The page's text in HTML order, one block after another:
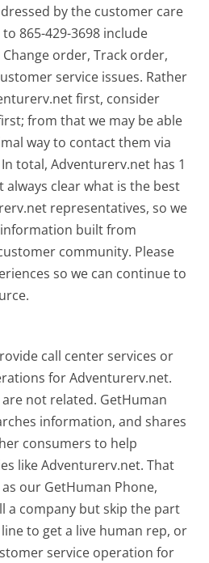
by the customer care
865-429-3698 include
order, Track order,
service issues. Rather
first, consider
from that we may be able
way to contact them via
total, Adventurerv.net has 1
clear what is the best
representatives, so we
built from
community. Please
so we can continue to
call center services or
for Adventurerv.net.
not related. GetHuman
information, and shares
consumers to help
like Adventurerv.net. That
our GetHuman Phone,
a company but skip the part
to get a live human rep, or
service operation for